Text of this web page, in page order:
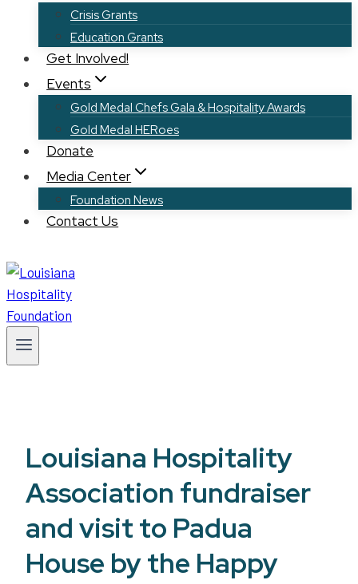
Crisis Grants
Education Grants
Get Involved!
Events
Gold Medal Chefs Gala & Hospitality Awards
Gold Medal HERoes
Donate
Media Center
Foundation News
Contact Us
Louisiana Hospitality
Association fundraiser
and visit to Padua
House by the Happy